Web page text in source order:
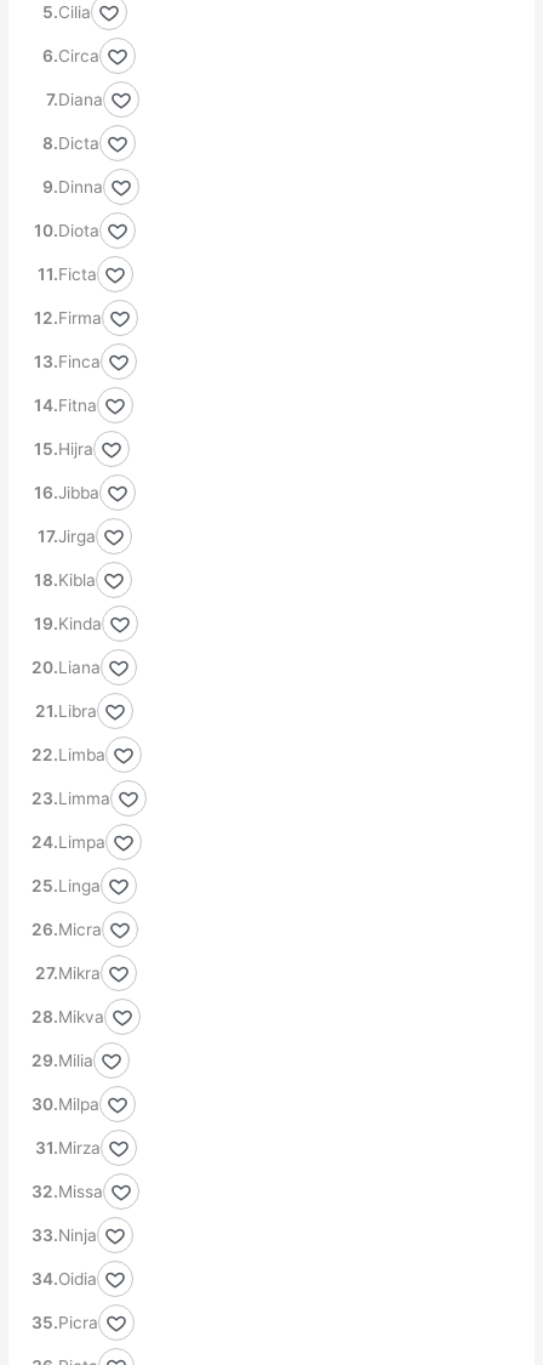
Cilia
Circa
Diana
Dicta
Dinna
Diota
Ficta
Firma
Finca
Fitna
Hijra
Jibba
Jirga
Kibla
Kinda
Liana
Libra
Limba
Limma
Limpa
Linga
Micra
Mikra
Mikva
Milia
Milpa
Mirza
Missa
Ninja
Oidia
Picra